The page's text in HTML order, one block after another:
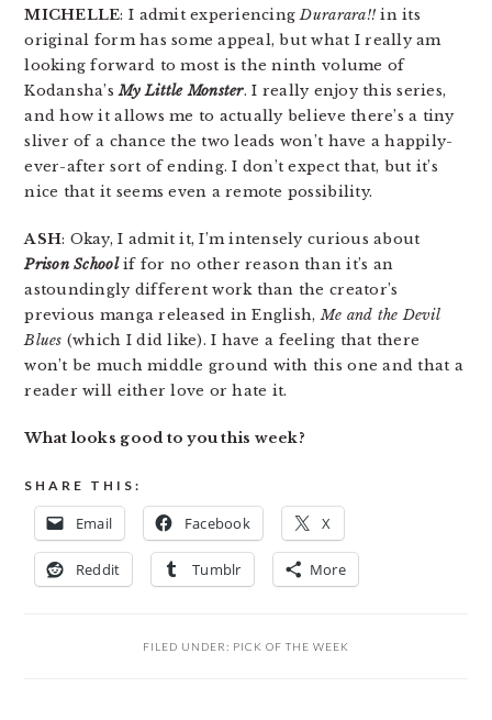
MICHELLE: I admit experiencingDurarara!! in its
original form has some appeal, but what I really am
looking forward to most is the ninth volume of
Kodansha’sMy Little Monster. I really enjoy this series,
and how it allows me to actually believe there’s a tiny
sliver of a chance the two leads won’t have a happily-
ever-after sort of ending. I don’t expect that, but it’s
nice that it seems even a remote possibility.
ASH: Okay, I admit it, I’m intensely curious about
Prison Schoolif for no other reason than it’s an
astoundingly different work than the creator’s
previous manga released in English,Me and the Devil
Blues (which I did like). I have a feeling that there
won’t be much middle ground with this one and that a
reader will either love or hate it.
What looks good to you this week?
SHARE THIS:
Email Facebook X
Reddit Tumblr More
FILED UNDER: PICK OF THE WEEK